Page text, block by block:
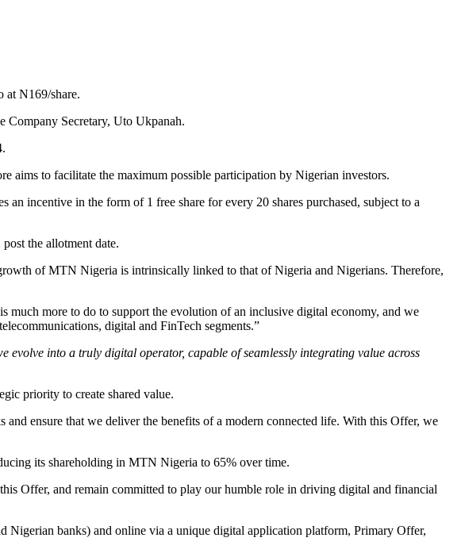
at N169/share.
Company Secretary, Uto Ukpanah.
aims to facilitate the maximum possible participation by Nigerian investors.
incentive in the form of 1 free share for every 20 shares purchased, subject to a
the allotment date.
of MTN Nigeria is intrinsically linked to that of Nigeria and Nigerians. Therefore,
more to do to support the evolution of an inclusive digital economy, and we
digital and FinTech segments.”
evolve into a truly digital operator, capable of seamlessly integrating value across
priority to create shared value.
ensure that we deliver the benefits of a modern connected life. With this Offer, we
its shareholding in MTN Nigeria to 65% over time.
Offer, and remain committed to play our humble role in driving digital and financial
Nigerian banks) and online via a unique digital application platform, Primary Offer,